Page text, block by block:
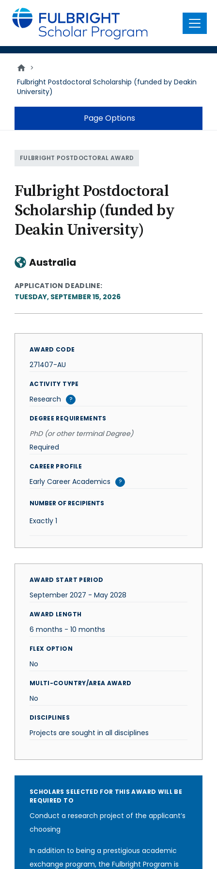
main
content
Menu
>
Fulbright Postdoctoral Scholarship (funded by Deakin
University)
Page Options
FULBRIGHT POSTDOCTORAL AWARD
Fulbright Postdoctoral
Scholarship (funded by
Deakin University)
Australia
APPLICATION DEADLINE
TUESDAY, SEPTEMBER 15, 2026
AWARD CODE
271407-AU
ACTIVITY TYPE
Research ?
DEGREE REQUIREMENTS
PhD (or other terminal Degree)
Required
CAREER PROFILE
Early Career Academics ?
NUMBER OF RECIPIENTS
Exactly 1
AWARD START PERIOD
September 2027 - May 2028
AWARD LENGTH
6 months - 10 months
FLEX OPTION
No
MULTI-COUNTRY/AREA AWARD
No
DISCIPLINES
Projects are sought in all disciplines
SCHOLARS SELECTED FOR THIS AWARD WILL BE
REQUIRED TO
Conduct a research project of the applicant’s
choosing
In addition to being a prestigious academic
exchange program, the Fulbright Program is